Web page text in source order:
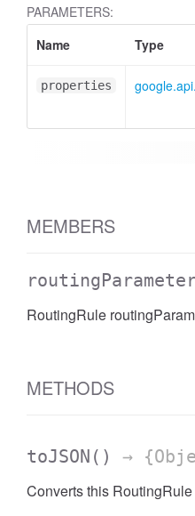
PARAMETERS:
Name
Type
properties
MEMBERS
RoutingRule
METHODS
toJSON () →
Converts this